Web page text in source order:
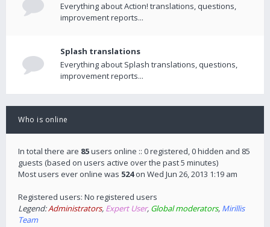
Everything about Action! translations, questions,
improvement reports...
Splash translations
Everything about Splash translations, questions,
improvement reports...
Who is online
In total there are 85users online :: 0 registered, 0 hidden and 85
guests (based on users active over the past 5 minutes)
Most users ever online was 524on Wed Jun 26, 2013 1:19 am
Registered users: No registered users
Legend:Administrators, Expert User, Global moderators, Mirillis
Team